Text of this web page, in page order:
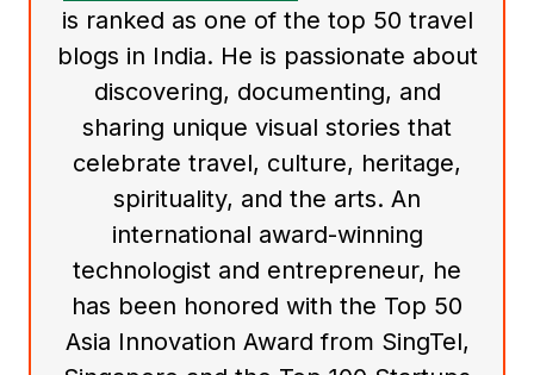
is ranked as one of the top 50 travel
blogs in India. He is passionate about
discovering, documenting, and
sharing unique visual stories that
celebrate travel, culture, heritage,
spirituality, and the arts. An
international award-winning
technologist and entrepreneur, he
has been honored with the Top 50
Asia Innovation Award from SingTel,